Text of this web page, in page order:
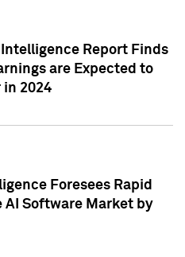
Report Finds
are Expected to
in 2024
Foresees Rapid
AI Software Market by